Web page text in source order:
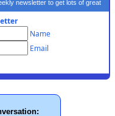
newsletter to get lots of great
Name
Email